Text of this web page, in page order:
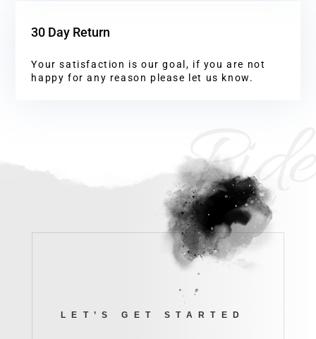
30 Day Return
Your satisfaction is our goal, if you are not
happy for any reason please let us know.
Ride
LET’S GET STARTED